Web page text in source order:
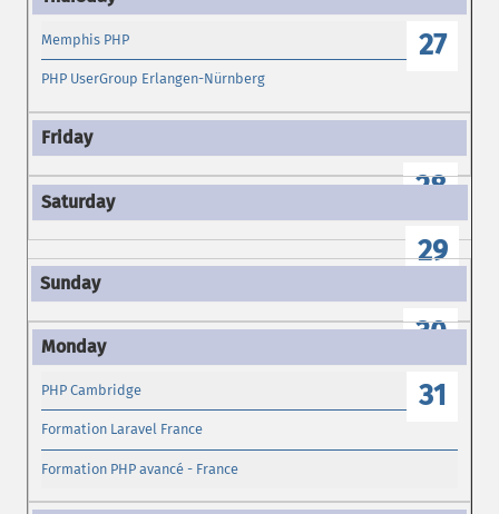
27
Memphis PHP
PHP UserGroup Erlangen-Nürnberg
28
29
30
31
PHP Cambridge
Formation Laravel France
Formation PHP avancé - France